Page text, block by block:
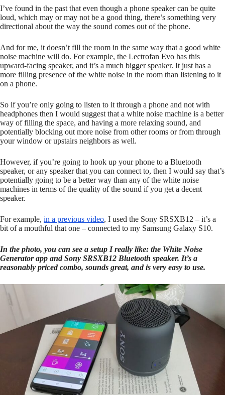
I’ve found in the past that even though a phone speaker can be quite
loud, which may or may not be a good thing, there’s something very
directional about the way the sound comes out of the phone.
And for me, it doesn’t fill the room in the same way that a good white
noise machine will do. For example, the Lectrofan Evo has this
upward-facing speaker, and it’s a much bigger speaker. It just has a
more filling presence of the white noise in the room than listening to it
on a phone.
So if you’re only going to listen to it through a phone and not with
headphones then I would suggest that a white noise machine is a better
way of filling the space, and having a more relaxing sound, and
potentially blocking out more noise from other rooms or from through
your window or upstairs neighbors as well.
However, if you’re going to hook up your phone to a Bluetooth
speaker, or any speaker that you can connect to, then I would say that’s
potentially going to be a better way than any of the white noise
machines in terms of the quality of the sound if you get a decent
speaker.
For example, in a previous video, I used the Sony SRSXB12 – it’s a
bit of a mouthful that one – connected to my Samsung Galaxy S10.
In the photo, you can see a setup I really like: the White Noise
Generator app and Sony SRSXB12 Bluetooth speaker. It’s a
reasonably priced combo, sounds great, and is very easy to use.